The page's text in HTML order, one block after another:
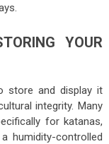
YOUR
store and display it
integrity. Many
for katanas,
humidity-controlled